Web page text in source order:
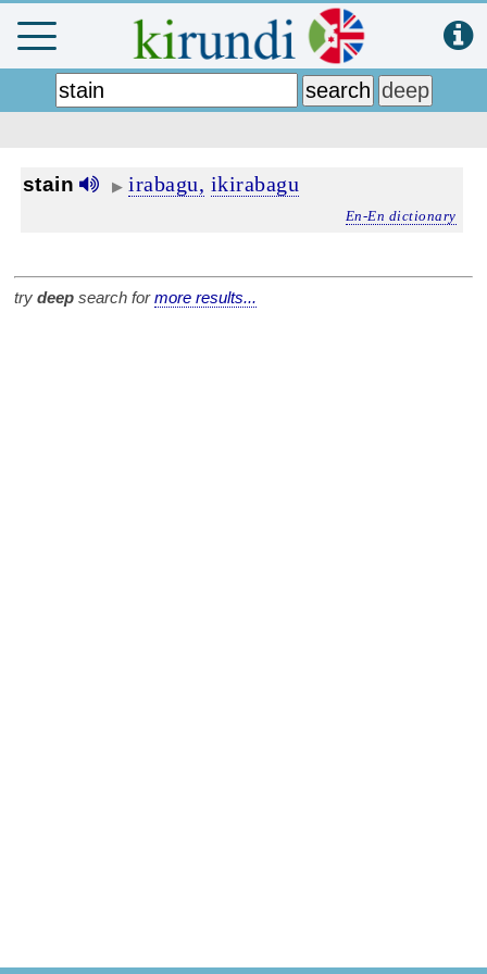
stain ▶ irabagu, ikirabagu
En-En dictionary
try deep search formore results...